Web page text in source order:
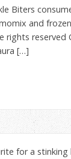
Biters
and
reserved
[…]
for a